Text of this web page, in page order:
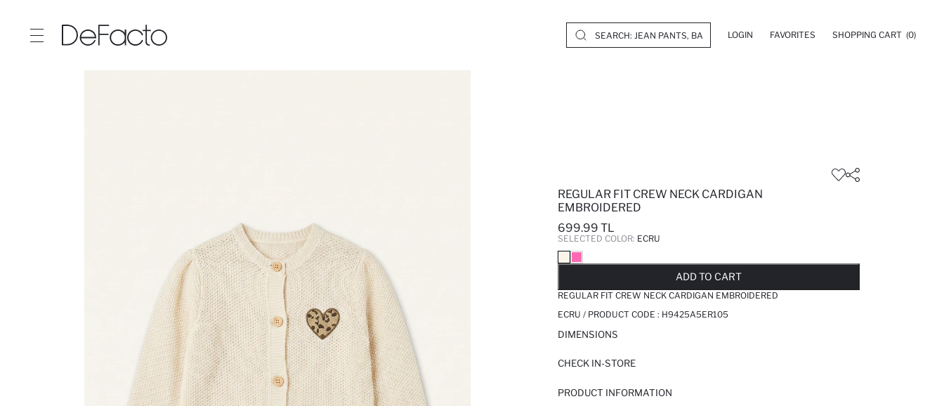
LOGIN FAVORITES SHOPPING CART (0)
REGULAR FIT CREW NECK CARDIGAN
EMBROIDERED
699.99 TL
SELECTED COLOR: ECRU
ADD TO CART
REGULAR FIT CREW NECK CARDIGAN EMBROIDERED
ECRU / PRODUCT CODE : H9425A5ER105
DIMENSIONS
CHECK IN-STORE
PRODUCT INFORMATION